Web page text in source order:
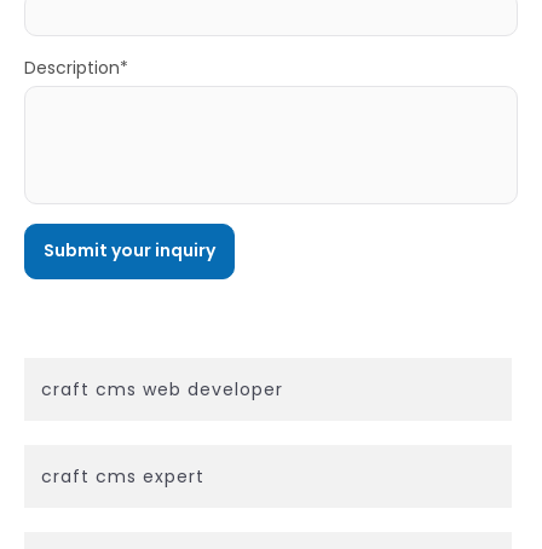
Description*
craft cms web developer
craft cms expert